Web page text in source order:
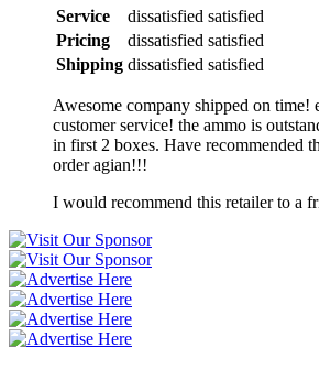
Service
dissatisfied satisfied
Pricing
dissatisfied satisfied
Shipping dissatisfied satisfied
Awesome company shipped on time!
customer service! the ammo is
in first 2 boxes. Have recommended
order agian!!!
I would recommend this retailer to a